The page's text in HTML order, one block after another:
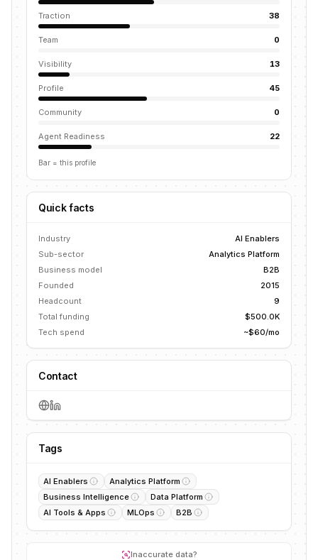
Traction 38
Team 0
Visibility 13
Profile 45
Community 0
Agent Readiness 22
Bar = this profile
Quick facts
Industry
AI Enablers
Sub-sector
Analytics Platform
Business model
B2B
Founded
2015
Headcount
9
Total funding
$500.0K
Tech spend
~$60/mo
Contact
Tags
AI Enablers
Analytics Platform
Business Intelligence
Data Platform
AI Tools & Apps
MLOps B2B
Inaccurate data?